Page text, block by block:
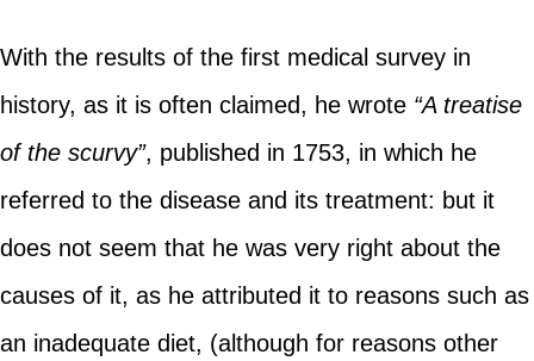
With the results of the first medical survey in
history, as it is often claimed, he wrote “A treatise
of the scurvy”, published in 1753, in which he
referred to the disease and its treatment: but it
does not seem that he was very right about the
causes of it, as he attributed it to reasons such as
an inadequate diet, (although for reasons other